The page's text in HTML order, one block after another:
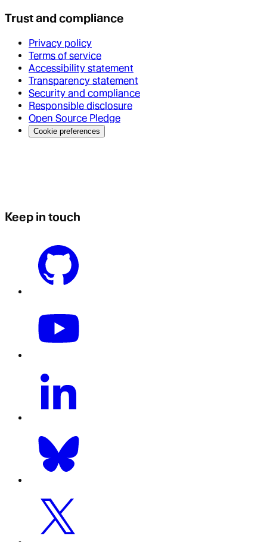
Trust and compliance
Privacy policy
Terms of service
Accessibility statement
Transparency statement
Security and compliance
Responsible disclosure
Open Source Pledge
Cookie preferences
Keep in touch